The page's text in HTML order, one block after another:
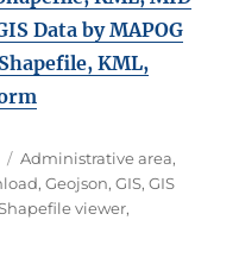
Data by MAPOG
KML,
Tags
Administrative area,
,Geojson,GIS,GIS
viewer,